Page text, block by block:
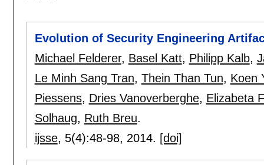
Evolution of Security Engineering
Michael Felderer, Basel Katt, Philipp Kalb,
Le Minh Sang Tran, Thein Than Tun, Koen
Piessens, Dries Vanoverberghe, Elizabeta
Solhaug, Ruth Breu.
ijsse, 5(4):48-98, 2014. [doi]